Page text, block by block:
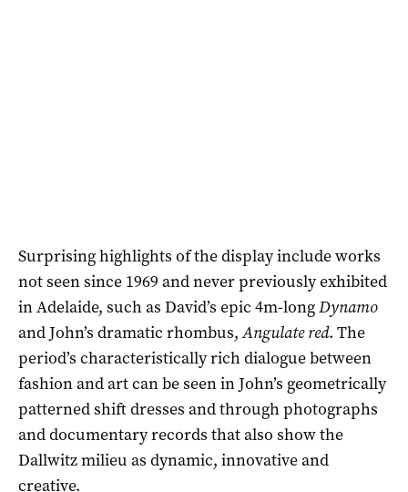
Surprising highlights of the display include works
not seen since 1969 and never previously exhibited
in Adelaide, such as David’s epic 4m-longDynamo
and John’s dramatic rhombus,Angulate red. The
period’s characteristically rich dialogue between
fashion and art can be seen in John’s geometrically
patterned shift dresses and through photographs
and documentary records that also show the
Dallwitz milieu as dynamic, innovative and
creative.